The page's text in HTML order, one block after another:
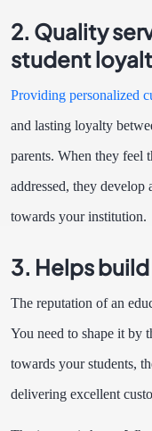
2. Quality
student
Providing personalized
and lasting loyalty
parents. When they feel
addressed, they develop
towards your institution.
3. Helps
The reputation of an
You need to shape it by
towards your students,
delivering excellent